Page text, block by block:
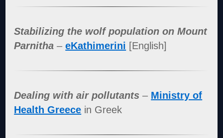
Stabilizing the wolf population on Mount
Parnitha –eKathimerini [English]
Dealing with air pollutants – Ministry of
Health Greece in Greek